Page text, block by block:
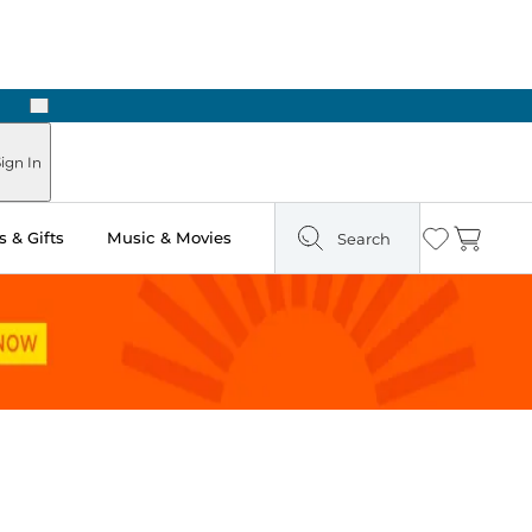
Next
In
& Gifts Music & Movies Search Wishlist
Cart